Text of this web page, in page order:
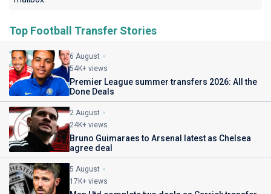
Top Football Transfer Stories
6 August
54K+ views
Premier League summer transfers 2026: All the
Done Deals
2 August
24K+ views
Bruno Guimaraes to Arsenal latest as Chelsea
agree deal
5 August
17K+ views